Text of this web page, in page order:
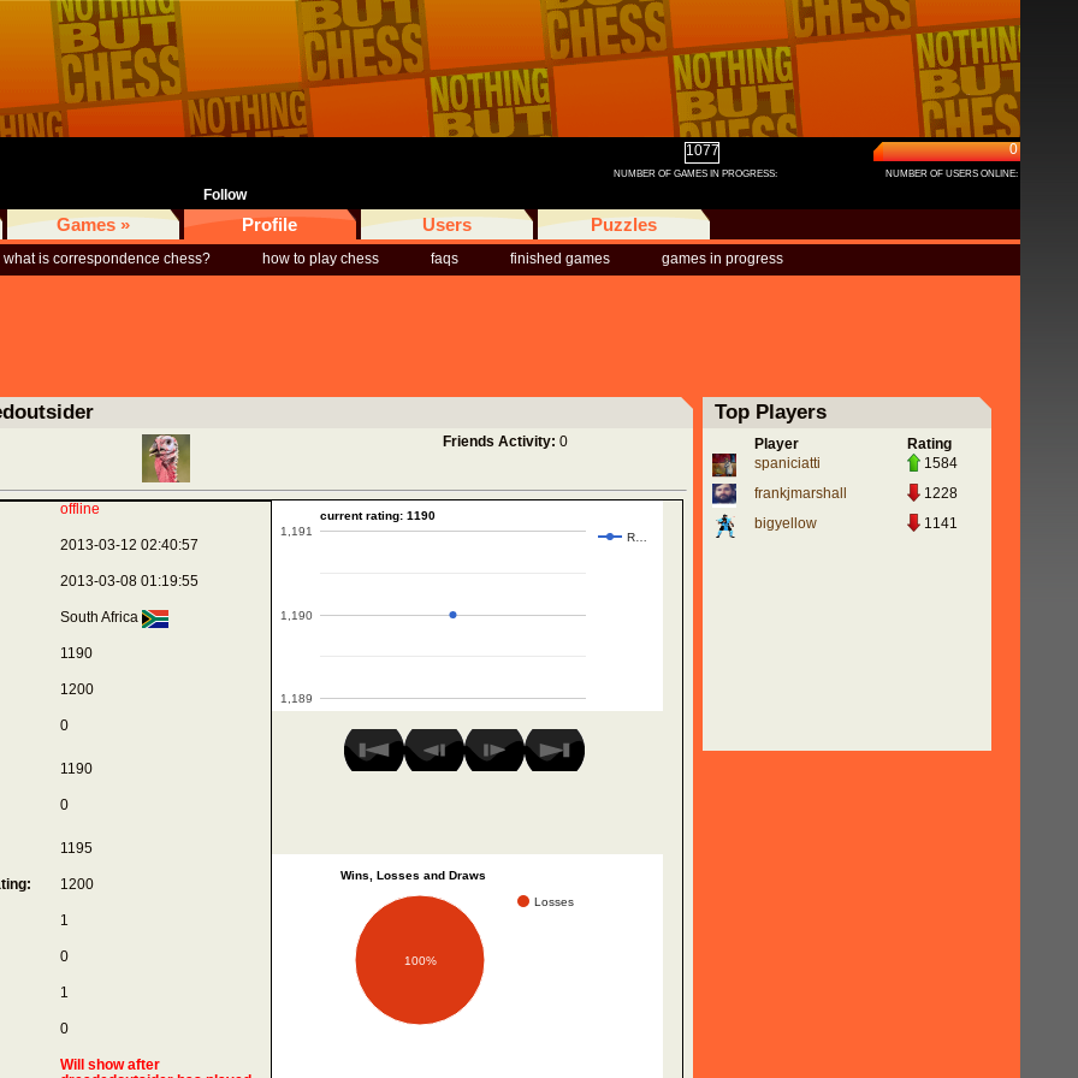
Follow
NUMBER OF GAMES IN PROGRESS:
1077
NUMBER OF USERS ONLINE:
0
Games » Profile Users Puzzles
what is correspondence chess? how to play chess faqs finished games games in progress
Friends Activity: 0
offline
2013-03-12 02:40:57
2013-03-08 01:19:55
South Africa
1190
1200
0
1190
0
1195
1200
1
0
1
0
Will show after
current rating: 1190
R…
1,189
1,190
1,191
Wins, Losses and Draws
Losses
100%
Top Players
Player
Rating
spaniciatti
1584
frankjmarshall
1228
bigyellow
1141